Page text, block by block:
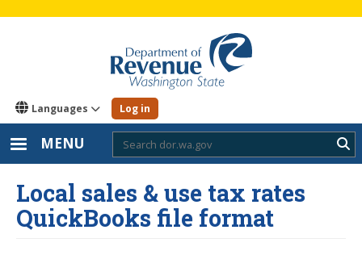
Languages Log in
MENU
Local sales & use tax rates
QuickBooks file format